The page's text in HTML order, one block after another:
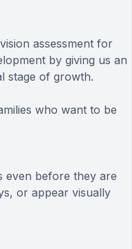
assessment for
by giving us an
stage of growth.
who want to be
even before they are
or appear visually